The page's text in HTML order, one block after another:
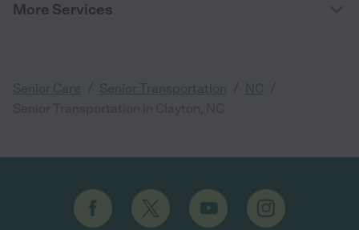
More Services
Senior Care Senior Transportation NC